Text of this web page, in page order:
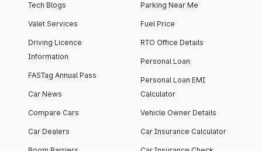
Tech Blogs
Valet Services
Driving Licence
Information
FASTag Annual Pass
Car News
Compare Cars
Car Dealers
Parking Near Me
Fuel Price
RTO Office Details
Personal Loan
Personal Loan EMI
Calculator
Vehicle Owner Details
Car Insurance Calculator